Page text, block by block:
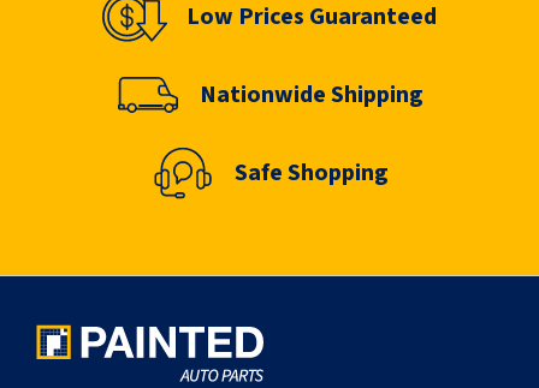
Low Prices Guaranteed
Nationwide Shipping
Safe Shopping